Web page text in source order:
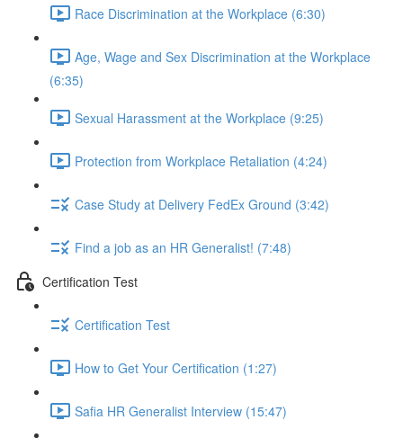
Race Discrimination at the Workplace (6:30)
Age, Wage and Sex Discrimination at the Workplace
(6:35)
Sexual Harassment at the Workplace (9:25)
Protection from Workplace Retaliation (4:24)
Case Study at Delivery FedEx Ground (3:42)
Find a job as an HR Generalist! (7:48)
Certification Test
Certification Test
How to Get Your Certification (1:27)
Safia HR Generalist Interview (15:47)